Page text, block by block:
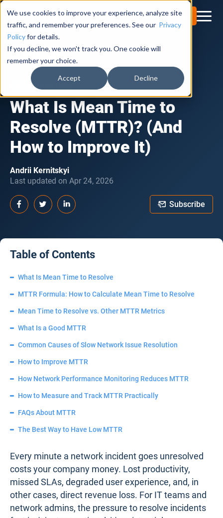
We use cookies to improve your experience, analyze site
traffic, and remember your preferences. See our Privacy
Policyfor details.
If you decline, we won't track you. One cookie will
remember your choice.
Accept Decline
Try for Free
Obkio Blog
NETWORK METRICS
What Is Mean Time to
Resolve (MTTR)? (And
How to Improve It)
Andrii Kernitskyi
Last updated on Apr 24, 2026
Subscribe
Table of Contents
What Is Mean Time to Resolve
MTTR Formula: How to Calculate Mean Time to Resolve
Mean Time to Resolve vs. Other MTTR Metrics
What Is a Good MTTR
Common Causes of Slow Network Issue Resolution
How to Improve MTTR
How Network Performance Monitoring Reduces MTTR
How to Measure and Track MTTR Practically
FAQs About MTTR
The Best Way to Have Low MTTR
Every minute a network incident goes unresolved
costs your company money. Lost productivity,
missed SLAs, degraded user experience, and, in
other cases, direct revenue loss. For IT teams and
network admins, the pressure to resolve incidents